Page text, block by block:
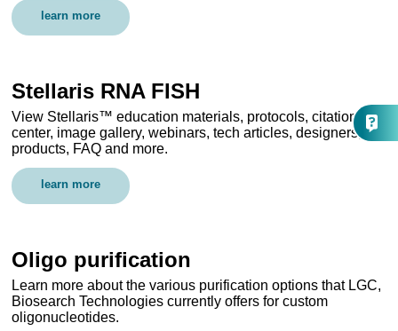
learn more
Stellaris RNA FISH
View Stellaris™ education materials, protocols, citation
center, image gallery, webinars, tech articles, designers,
products, FAQ and more.
learn more
Oligo purification
Learn more about the various purification options that LGC,
Biosearch Technologies currently offers for custom
oligonucleotides.